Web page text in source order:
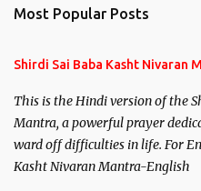
Most Popular Posts
Shirdi Sai Baba Kasht Nivaran
This is the Hindi version of the
Mantra, a powerful prayer
ward off difficulties in life. For
Kasht Nivaran Mantra-English